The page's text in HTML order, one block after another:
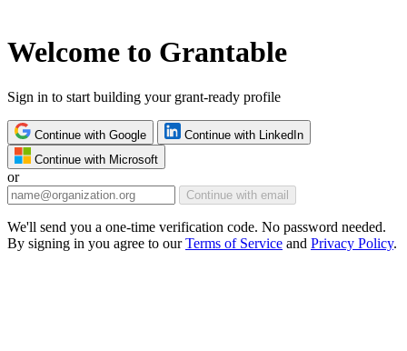
Welcome to Grantable
Sign in to start building your grant-ready profile
Continue with Google
Continue with LinkedIn
Continue with Microsoft
or
Continue with email
We'll send you a one-time verification code. No password needed.
By signing in you agree to ourTerms of Service and Privacy Policy.